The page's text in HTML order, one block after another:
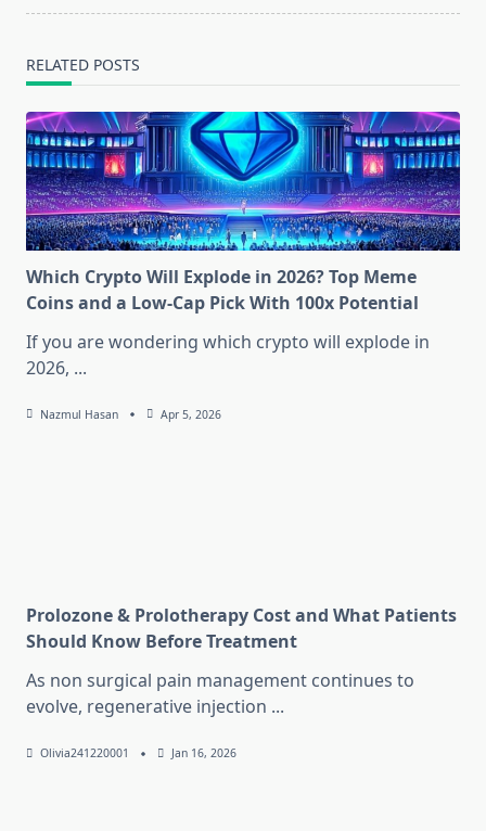
RELATED POSTS
Which Crypto Will Explode in 2026? Top Meme
Coins and a Low-Cap Pick With 100x Potential
If you are wondering which crypto will explode in
2026, ...
Nazmul Hasan Apr 5, 2026
Prolozone & Prolotherapy Cost and What Patients
Should Know Before Treatment
As non surgical pain management continues to
evolve, regenerative injection ...
Olivia241220001 Jan 16, 2026